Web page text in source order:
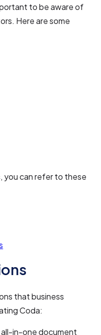
to be aware of
Here are some
you can refer to these
that business
Coda:
all-in-one document